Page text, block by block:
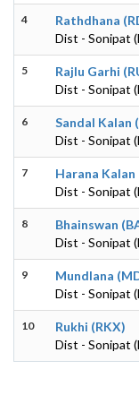
4
Rathdhana
Dist - Sonipat
5
Rajlu Garhi
Dist - Sonipat
6
Sandal Kalan
Dist - Sonipat
7
Harana Kalan
Dist - Sonipat
8
Bhainswan
Dist - Sonipat
9
Mundlana
Dist - Sonipat
10
Rukhi (RKX)
Dist - Sonipat